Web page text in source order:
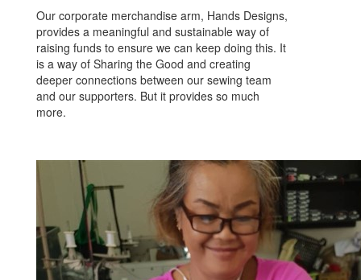
Our corporate merchandise arm, Hands Designs,
provides a meaningful and sustainable way of
raising funds to ensure we can keep doing this. It
is a way of Sharing the Good and creating
deeper connections between our sewing team
and our supporters. But it provides so much
more.